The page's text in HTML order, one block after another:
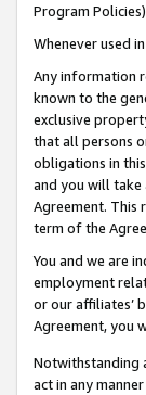
Program
Whenever used
Any information
known to the
exclusive
that all persons
obligations in
and you will take
Agreement. This
term of the
You and we are
employment
or our affiliates’
Agreement, you
Notwithstanding
act in any